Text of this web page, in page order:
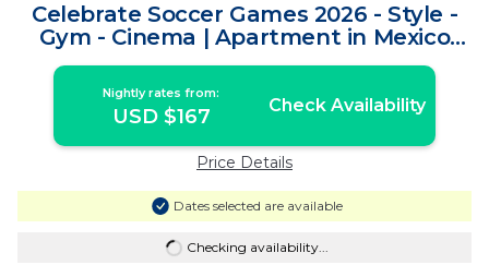
Celebrate Soccer Games 2026 - Style -
Gym - Cinema | Apartment in Mexico
City
Nightly rates from:
USD $167 Check Availability
Price Details
Dates selected are available
Checking availability...